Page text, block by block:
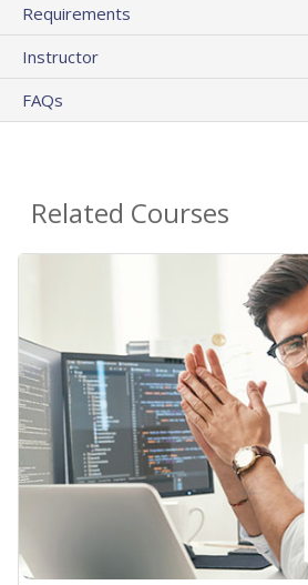
Requirements
Instructor
FAQs
Related Courses